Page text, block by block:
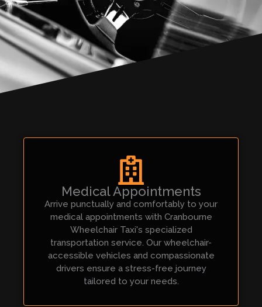
Medical Appointments
Arrive punctually and comfortably to your
medical appointments with Cranbourne
Wheelchair Taxi's specialized
transportation service. Our wheelchair-
accessible vehicles and compassionate
drivers ensure a stress-free journey
tailored to your needs.